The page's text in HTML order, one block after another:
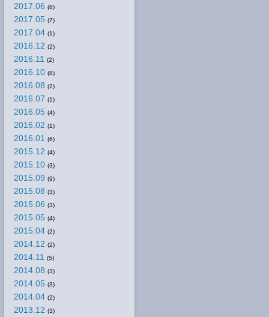
2017.06 (8)
2017.05 (7)
2017.04 (1)
2016.12 (2)
2016.11 (2)
2016.10 (8)
2016.08 (2)
2016.07 (1)
2016.05 (4)
2016.02 (1)
2016.01 (6)
2015.12 (4)
2015.10 (3)
2015.09 (9)
2015.08 (3)
2015.06 (3)
2015.05 (4)
2015.04 (2)
2014.12 (2)
2014.11 (5)
2014.08 (3)
2014.05 (3)
2014.04 (2)
2013.12 (3)